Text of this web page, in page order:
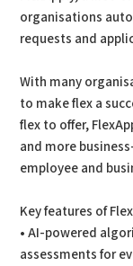
organisations
requests and
With many
to make flex a
flex to offer,
and more
employee and
Key features of
• AI-powered
assessments for